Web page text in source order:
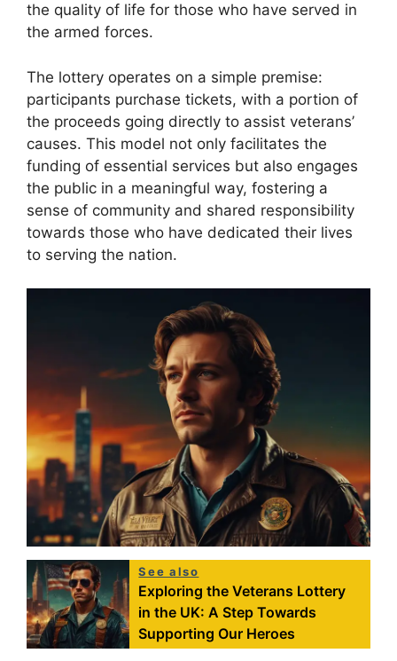
the quality of life for those who have served in
the armed forces.
The lottery operates on a simple premise:
participants purchase tickets, with a portion of
the proceeds going directly to assist veterans’
causes. This model not only facilitates the
funding of essential services but also engages
the public in a meaningful way, fostering a
sense of community and shared responsibility
towards those who have dedicated their lives
to serving the nation.
See also
Exploring the Veterans Lottery
in the UK: A Step Towards
Supporting Our Heroes